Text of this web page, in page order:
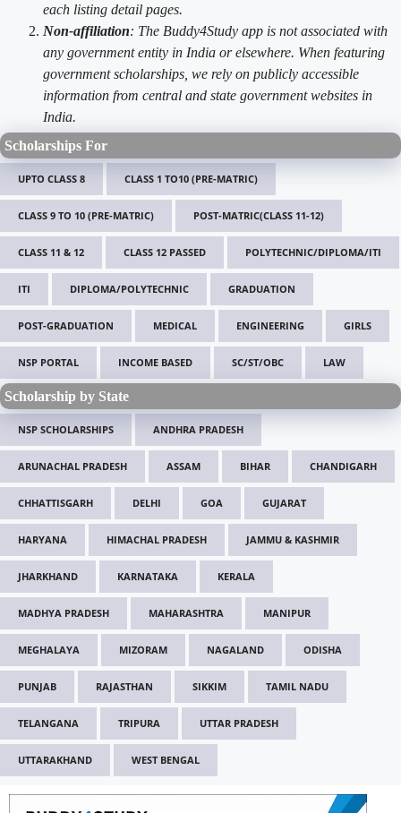
each listing detail pages.
Non-affiliation: The Buddy4Study app is not associated with
any government entity in India or elsewhere. When featuring
government scholarships, we rely on publicly accessible
information from central and state government websites in
India.
Scholarships For
UPTO CLASS 8 CLASS 1 TO10 (PRE-MATRIC)
CLASS 9 TO 10 (PRE-MATRIC) POST-MATRIC(CLASS 11-12)
CLASS 11 & 12 CLASS 12 PASSED POLYTECHNIC/DIPLOMA/ITI
ITI DIPLOMA/POLYTECHNIC GRADUATION
POST-GRADUATION MEDICAL ENGINEERING GIRLS
NSP PORTAL INCOME BASED SC/ST/OBC LAW
Scholarship by State
NSP SCHOLARSHIPS ANDHRA PRADESH
ARUNACHAL PRADESH ASSAM BIHAR CHANDIGARH
CHHATTISGARH DELHI GOA GUJARAT
HARYANA HIMACHAL PRADESH JAMMU & KASHMIR
JHARKHAND KARNATAKA KERALA
MADHYA PRADESH MAHARASHTRA MANIPUR
MEGHALAYA MIZORAM NAGALAND ODISHA
PUNJAB RAJASTHAN SIKKIM TAMIL NADU
TELANGANA TRIPURA UTTAR PRADESH
UTTARAKHAND WEST BENGAL